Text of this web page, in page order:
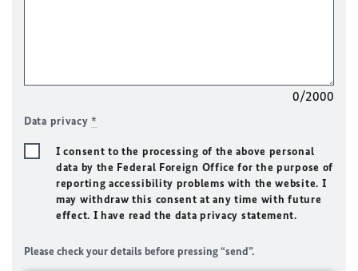
0/2000
Data privacy*
I consent to the processing of the above personal
data by the Federal Foreign Office for the purpose of
reporting accessibility problems with the website. I
may withdraw this consent at any time with future
effect. I have read the data privacy statement.
Please check your details before pressing “send”.